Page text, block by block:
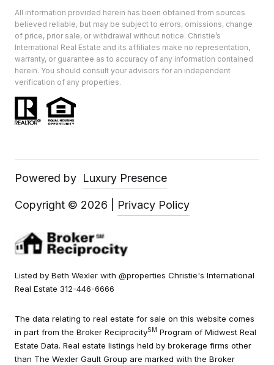
All information provided herein has been obtained from sources
believed reliable, but may be subject to errors, omissions, change
of price, prior sale, or withdrawal without notice. Christie’s
International Real Estate and its affiliates make no representation,
warranty, or guarantee as to accuracy of any information contained
herein. You should consult your advisors for an independent
verification of any properties.
Powered by Luxury Presence
Copyright © 2026 Privacy Policy
Listed by Beth Wexler with @properties Christie's International
Real Estate 312-446-6666
The data relating to real estate for sale on this website comes
in part from the Broker ReciprocitySM Program of Midwest Real
Estate Data. Real estate listings held by brokerage firms other
than The Wexler Gault Group are marked with the Broker